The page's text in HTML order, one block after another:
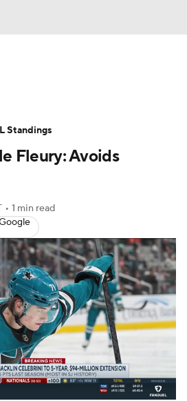
Draft Positions
Stats Depth Charts
Fleury: Avoids
• 1 min read
Standings